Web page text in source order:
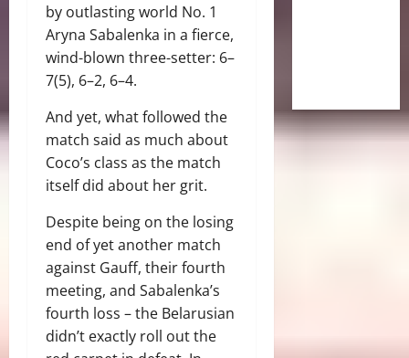
by outlasting world No. 1
Aryna Sabalenka in a fierce,
wind-blown three-setter: 6–
7(5), 6–2, 6–4.
And yet, what followed the
match said as much about
Coco’s class as the match
itself did about her grit.
Despite being on the losing
end of yet another match
against Gauff, their fourth
meeting, and Sabalenka’s
fourth loss – the Belarusian
didn’t exactly roll out the